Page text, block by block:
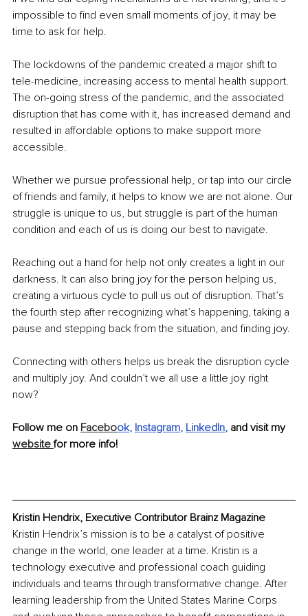
impossible to find even small moments of joy, it may be
time to ask for help.
The lockdowns of the pandemic created a major shift to
tele-medicine, increasing access to mental health support.
The on-going stress of the pandemic, and the associated
disruption that has come with it, has increased demand and
resulted in affordable options to make support more
accessible.
Whether we pursue professional help, or tap into our circle
of friends and family, it helps to know we are not alone. Our
struggle is unique to us, but struggle is part of the human
condition and each of us is doing our best to navigate.
Reaching out a hand for help not only creates a light in our
darkness. It can also bring joy for the person helping us,
creating a virtuous cycle to pull us out of disruption. That’s
the fourth step after recognizing what’s happening, taking a
pause and stepping back from the situation, and finding joy.
Connecting with others helps us break the disruption cycle
and multiply joy. And couldn’t we all use a little joy right
now?
Follow me on Facebook, Instagram, LinkedIn, and visit my
website for more info!
Kristin Hendrix, Executive Contributor Brainz Magazine
Kristin Hendrix’s mission is to be a catalyst of positive
change in the world, one leader at a time. Kristin is a
technology executive and professional coach guiding
individuals and teams through transformative change. After
learning leadership from the United States Marine Corps